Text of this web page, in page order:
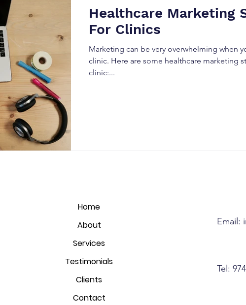
Healthcare Marketing
For Clinics
Marketing can be very overwhelming when
clinic. Here are some healthcare marketing
clinic:...
Home
About
Services
Testimonials
Clients
Contact
Email:
Tel: